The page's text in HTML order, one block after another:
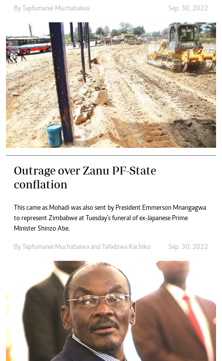
By Tapfumanei Muchabaiwa Sep. 30, 2022
Outrage over Zanu PF-State
conflation
This came as Mohadi was also sent by President Emmerson Mnangagwa
to represent Zimbabwe at Tuesday’s funeral of ex-Japanese Prime
Minister Shinzo Abe.
By Tapfumanei Muchabaiwa and Tafadzwa Kachiko Sep. 30, 2022